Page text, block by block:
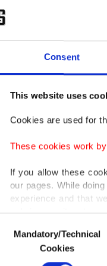
Consent
This website uses
Cookies are used for
These cookies work
If you allow these
our pages. While
experience and that
only income item to
In any case, if users
In order to provide
Selection
Mandatory/Technical
Cookies